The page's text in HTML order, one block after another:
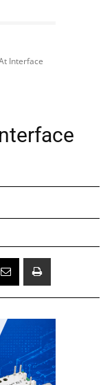
Interface